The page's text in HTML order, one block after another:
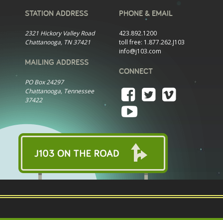
STATION ADDRESS
2321 Hickory Valley Road
Chattanooga, TN 37421
MAILING ADDRESS
PO Box 24297
Chattanooga, Tennessee
37422
PHONE & EMAIL
423.892.1200
toll free: 1.877.262.J103
info@j103.com
CONNECT